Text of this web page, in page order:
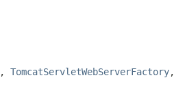
, TomcatServletWebServerFactory,